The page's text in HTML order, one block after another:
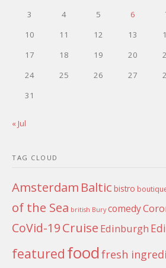
3
4 5 6
10
11 12 13
17
18 19 20
24
25 26 27
31
« Jul
TAG CLOUD
Amsterdam Baltic bistro
of the Sea british Bury comedy
CoVid-19Cruise Edinburgh
featured foodfresh